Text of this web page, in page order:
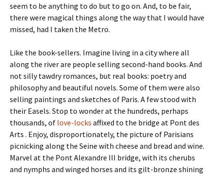
seem to be anything to do but to go on. And, to be fair,
there were magical things along the way that I would have
missed, had I taken the Metro.
Like the book-sellers. Imagine living in a city where all
along the river are people selling second-hand books. And
not silly tawdry romances, but real books: poetry and
philosophy and beautiful novels. Some of them were also
selling paintings and sketches of Paris. A few stood with
their Easels. Stop to wonder at the hundreds, perhaps
thousands, of love-locks affixed to the bridge at Pont des
Arts . Enjoy, disproportionately, the picture of Parisians
picnicking along the Seine with cheese and bread and wine.
Marvel at the Pont Alexandre III bridge, with its cherubs
and nymphs and winged horses and its gilt-bronze shining